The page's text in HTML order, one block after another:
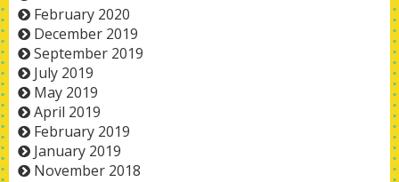
February 2020
December 2019
September 2019
July 2019
May 2019
April 2019
February 2019
January 2019
November 2018